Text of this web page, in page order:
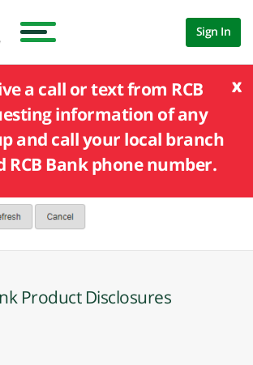
Sign In
x
a call or text from RCB
information of any
and call your local branch
RCB Bank phone number.
Product Disclosures